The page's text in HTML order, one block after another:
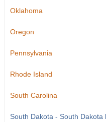
Oklahoma
Oregon
Pennsylvania
Rhode Island
South Carolina
South Dakota - South Dakota